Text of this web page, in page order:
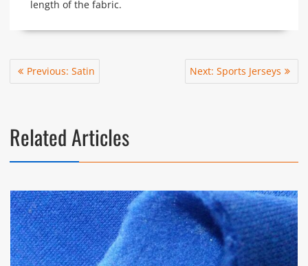
length of the fabric.
Post
navigation
Previous: Previous
post:
Satin Next: Next
post:
Sports Jerseys
Related Articles